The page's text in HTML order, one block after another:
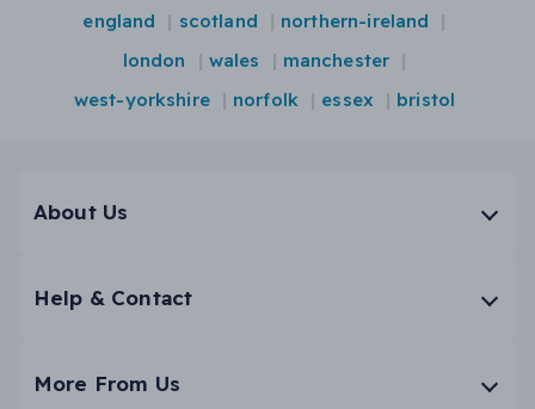
england scotland
northern-ireland
london
wales
manchester
west-yorkshire
norfolk essex bristol
About Us
Help & Contact
More From Us